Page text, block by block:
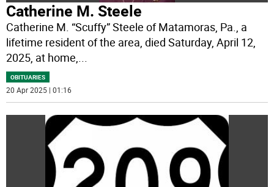
Catherine M. Steele
Catherine M. “Scuffy” Steele of Matamoras, Pa., a
lifetime resident of the area, died Saturday, April 12,
2025, at home,...
OBITUARIES
20 Apr 2025 | 01:16